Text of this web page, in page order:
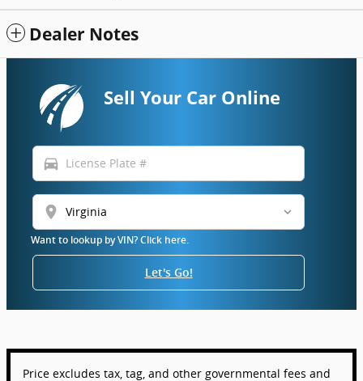
Dealer Notes
Sell Your Car Online
directions_car
location_on
Want to lookup by VIN? Click here.
Let's Go!
Price excludes tax, tag, and other governmental fees and